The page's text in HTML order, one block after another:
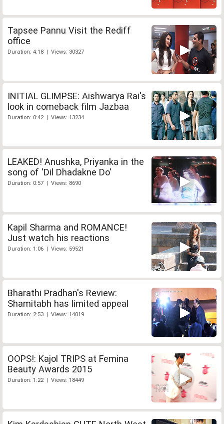
Tapsee Pannu Visit the Rediff
office
Duration: 4:18 | Views: 30327
INITIAL GLIMPSE: Aishwarya Rai's
look in comeback film Jazbaa
Duration: 0:42 | Views: 13234
LEAKED! Anushka, Priyanka in the
song of 'Dil Dhadakne Do'
Duration: 0:57 | Views: 8690
Kapil Sharma and ROMANCE!
Just watch his reactions
Duration: 1:06 | Views: 59521
Bharathi Pradhan's Review:
Shamitabh has limited appeal
Duration: 2:53 | Views: 14019
OOPS!: Kajol TRIPS at Femina
Beauty Awards 2015
Duration: 1:22 | Views: 18449